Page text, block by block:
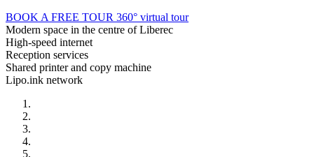
BOOK A FREE TOUR 360° virtual tour
Modern space in the centre of Liberec
High-speed internet
Reception services
Shared printer and copy machine
Lipo.ink network